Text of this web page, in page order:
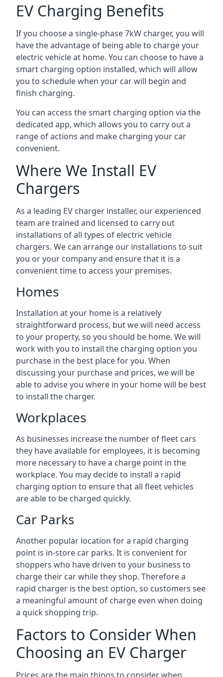
EV Charging Benefits
If you choose a single-phase 7kW charger, you will
have the advantage of being able to charge your
electric vehicle at home. You can choose to have a
smart charging option installed, which will allow
you to schedule when your car will begin and
finish charging.
You can access the smart charging option via the
dedicated app, which allows you to carry out a
range of actions and make charging your car
convenient.
Where We Install EV
Chargers
As a leading EV charger installer, our experienced
team are trained and licensed to carry out
installations of all types of electric vehicle
chargers. We can arrange our installations to suit
you or your company and ensure that it is a
convenient time to access your premises.
Homes
Installation at your home is a relatively
straightforward process, but we will need access
to your property, so you should be home. We will
work with you to install the charging option you
purchase in the best place for you. When
discussing your purchase and prices, we will be
able to advise you where in your home will be best
to install the charger.
Workplaces
As businesses increase the number of fleet cars
they have available for employees, it is becoming
more necessary to have a charge point in the
workplace. You may decide to install a rapid
charging option to ensure that all fleet vehicles
are able to be charged quickly.
Car Parks
Another popular location for a rapid charging
point is in-store car parks. It is convenient for
shoppers who have driven to your business to
charge their car while they shop. Therefore a
rapid charger is the best option, so customers see
a meaningful amount of charge even when doing
a quick shopping trip.
Factors to Consider When
Choosing an EV Charger